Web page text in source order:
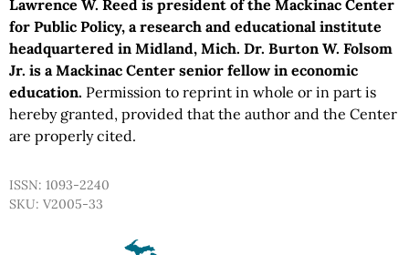
Lawrence W. Reed is president of the Mackinac Center
for Public Policy, a research and educational institute
headquartered in Midland, Mich. Dr. Burton W. Folsom
Jr. is a Mackinac Center senior fellow in economic
education. Permission to reprint in whole or in part is
hereby granted, provided that the author and the Center
are properly cited.
ISSN: 1093-2240
SKU: V2005-33